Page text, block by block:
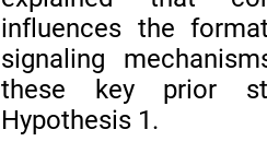
influences the
signaling
these key prior
Hypothesis 1.